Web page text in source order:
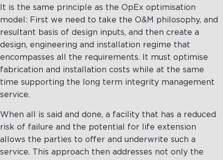
It is the same principle as the OpEx optimisation
model: First we need to take the O&M philosophy, and
resultant basis of design inputs, and then create a
design, engineering and installation regime that
encompasses all the requirements. It must optimise
fabrication and installation costs while at the same
time supporting the long term integrity management
service.
When all is said and done, a facility that has a reduced
risk of failure and the potential for life extension
allows the parties to offer and underwrite such a
service. This approach then addresses not only the